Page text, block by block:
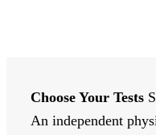
Choose Your Tests
An independent